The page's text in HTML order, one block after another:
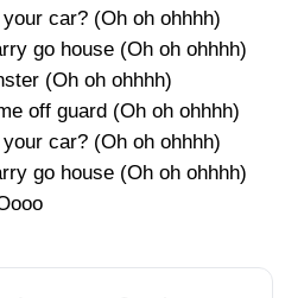
car? (Oh oh ohhhh)
go house (Oh oh ohhhh)
(Oh oh ohhhh)
off guard (Oh oh ohhhh)
car? (Oh oh ohhhh)
go house (Oh oh ohhhh)